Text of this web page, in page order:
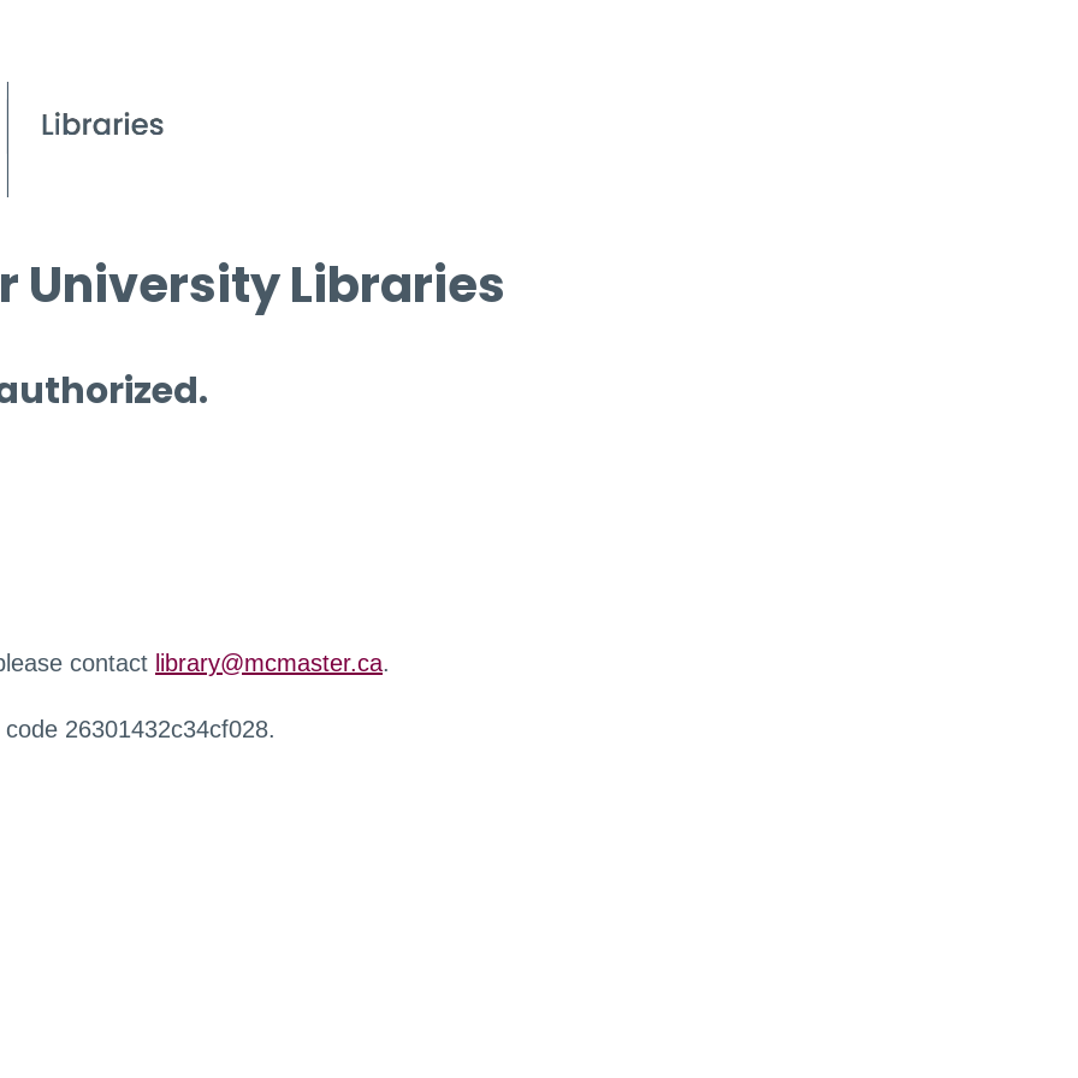
University Libraries
contact library@mcmaster.ca.
26301432c34cf028.